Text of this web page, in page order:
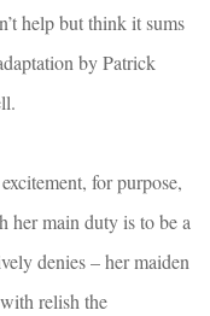
help but think it sums
by Patrick
for purpose,
her main duty is to be a
denies – her maiden
relish the